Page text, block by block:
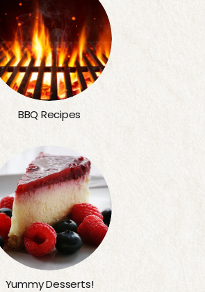
BBQ Recipes
Yummy Desserts!